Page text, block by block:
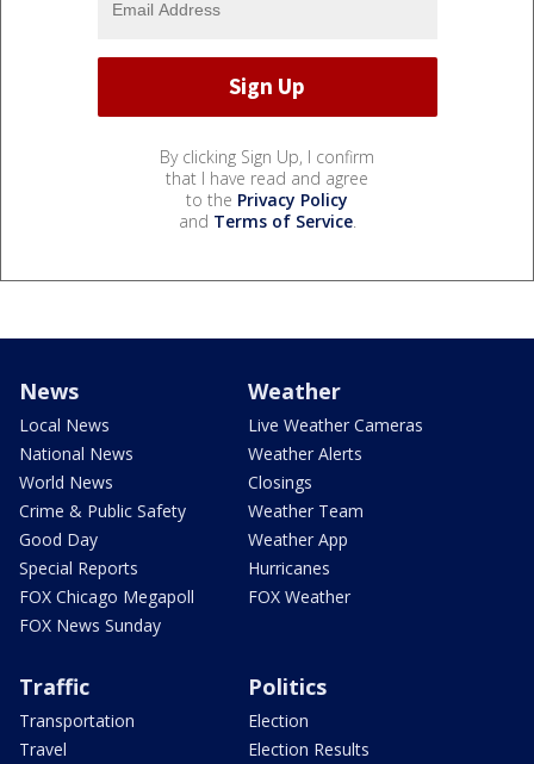
By clicking Sign Up, I confirm
that I have read and agree
to the Privacy Policy
and Terms of Service.
News
Local News
National News
World News
Crime & Public Safety
Good Day
Special Reports
FOX Chicago Megapoll
FOX News Sunday
Weather
Live Weather Cameras
Weather Alerts
Closings
Weather Team
Weather App
Hurricanes
FOX Weather
Traffic
Transportation
Travel
Politics
Election
Election Results